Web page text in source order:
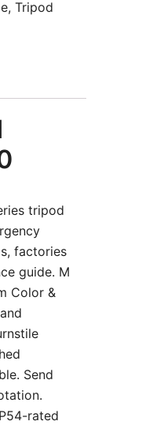
, Tripod
tripod
factories
guide. M
Color &
Send
rated